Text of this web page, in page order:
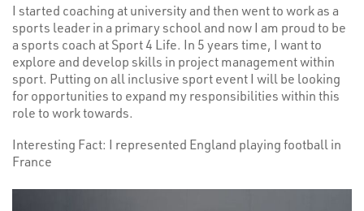
I started coaching at university and then went to work as a
sports leader in a primary school and now I am proud to be
a sports coach at Sport 4 Life. In 5 years time, I want to
explore and develop skills in project management within
sport. Putting on all inclusive sport event I will be looking
for opportunities to expand my responsibilities within this
role to work towards.
Interesting Fact: I represented England playing football in
France